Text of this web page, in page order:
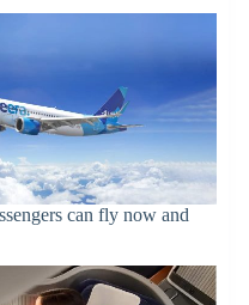
can fly now and